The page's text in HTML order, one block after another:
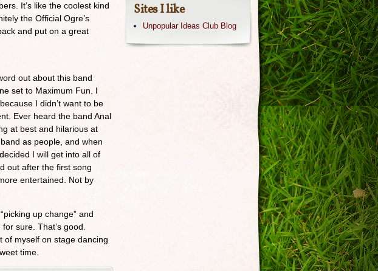
It’s like the coolest kind
the Official Ogre’s
and put on a great
out about this band
set to Maximum Fun. I
I didn’t want to be
Ever heard the band Anal
at best and hilarious at
as people, and when
I will get into all of
out after the first song
entertained. Not by
up change” and
sure. That’s good.
of myself on stage dancing
time.
Sites I like
Unpopular Ideas Club Blog